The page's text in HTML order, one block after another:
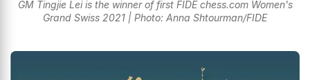
GM Tingjie Lei is the winner of first FIDE chess.com Women's
Grand Swiss 2021 | Photo: Anna Shtourman/FIDE